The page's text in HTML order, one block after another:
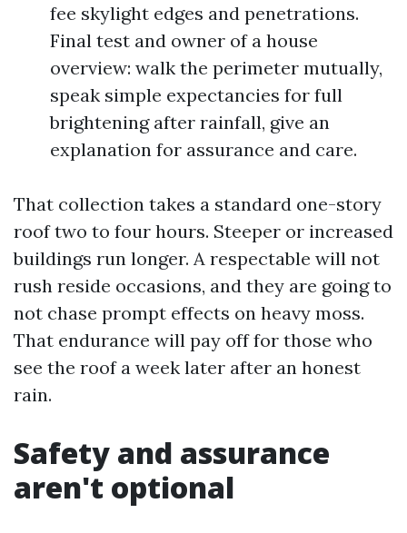
fee skylight edges and penetrations.
Final test and owner of a house
overview: walk the perimeter mutually,
speak simple expectancies for full
brightening after rainfall, give an
explanation for assurance and care.
That collection takes a standard one-story
roof two to four hours. Steeper or increased
buildings run longer. A respectable will not
rush reside occasions, and they are going to
not chase prompt effects on heavy moss.
That endurance will pay off for those who
see the roof a week later after an honest
rain.
Safety and assurance
aren't optional